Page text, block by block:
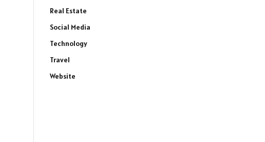
Real Estate
Social Media
Technology
Travel
Website